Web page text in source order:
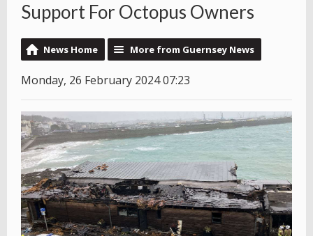
Support For Octopus Owners
News Home More from Guernsey News
Monday, 26 February 2024 07:23